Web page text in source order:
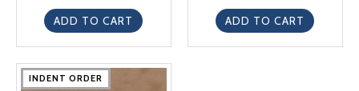
ADD TO CART
ADD TO CART
INDENT ORDER
INDENT ORDER
INDENT ORDER
INDENT ORDER
INDENT ORDER